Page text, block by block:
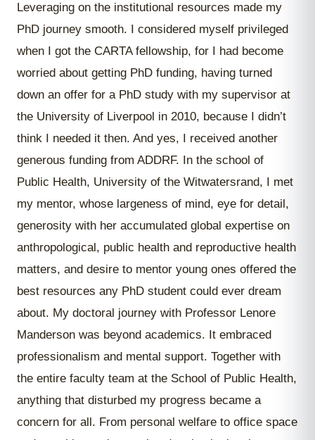
Leveraging on the institutional resources made my
PhD journey smooth. I considered myself privileged
when I got the CARTA fellowship, for I had become
worried about getting PhD funding, having turned
down an offer for a PhD study with my supervisor at
the University of Liverpool in 2010, because I didn’t
think I needed it then. And yes, I received another
generous funding from ADDRF. In the school of
Public Health, University of the Witwatersrand, I met
my mentor, whose largeness of mind, eye for detail,
generosity with her accumulated global expertise on
anthropological, public health and reproductive health
matters, and desire to mentor young ones offered the
best resources any PhD student could ever dream
about. My doctoral journey with Professor Lenore
Manderson was beyond academics. It embraced
professionalism and mental support. Together with
the entire faculty team at the School of Public Health,
anything that disturbed my progress became a
concern for all. From personal welfare to office space